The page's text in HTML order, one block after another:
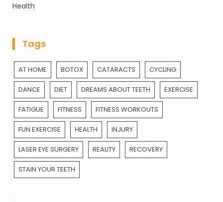
Health
Tags
AT HOME BOTOX CATARACTS CYCLING
DANCE DIET DREAMS ABOUT TEETH EXERCISE
FATIGUE FITNESS FITNESS WORKOUTS
FUN EXERCISE HEALTH INJURY
LASER EYE SURGERY REALITY RECOVERY
STAIN YOUR TEETH